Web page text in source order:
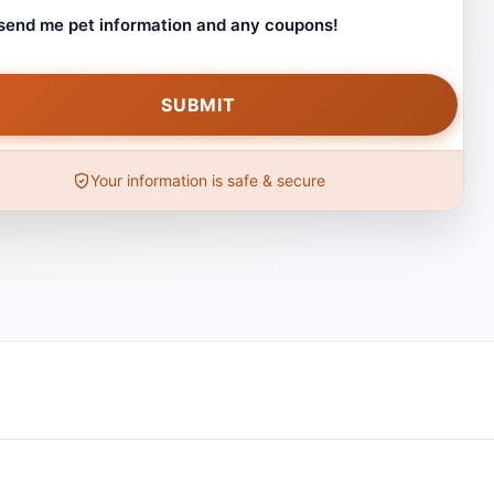
me pet information and any coupons!
Your information is safe & secure